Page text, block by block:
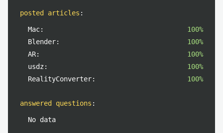
posted articles :
Mac:
100%
Blender:
100%
AR:
100%
usdz:
100%
RealityConverter:
100%
answered questions :
No data